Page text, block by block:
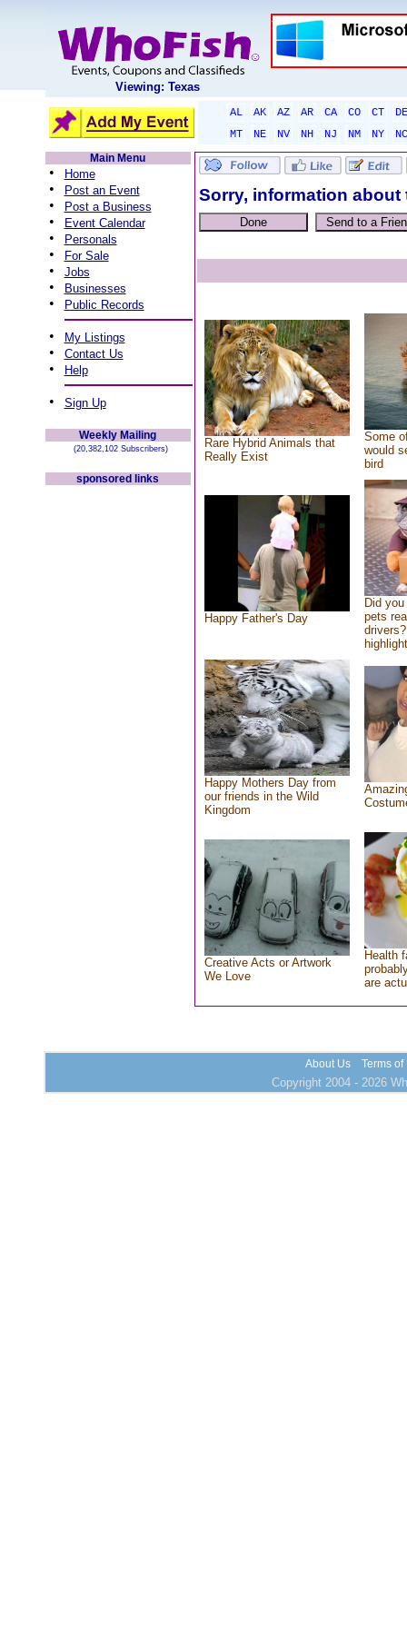
Viewing: Texas
AL AK AZ AR CA CO CT
DE
MT
NE NV NH NJ NM NY
NC
Main Menu
• Home
• Post an Event
• Post a Business
• Event Calendar
• Personals
• For Sale
• Jobs
• Businesses
• Public Records
• My Listings
• Contact Us
• Help
• Sign Up
Weekly Mailing
(20,382,102 Subscribers)
sponsored links
Sorry, information
Rare Hybrid Animals that
Really Exist
Some
would
bird
Happy Father's Day
Did
pets
Happy Mothers Day from
our friends in the Wild
Kingdom
Creative Acts or Artwork
We Love
Health
are
About Us Terms of
Copyright 2004 - 2026